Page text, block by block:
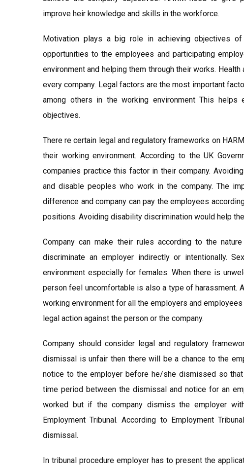
improve heir knowledge and skills in the workforce.
Motivation plays a big role in achieving objectives
opportunities to the employees and participating
environment and helping them through their works.
every company. Legal factors are the most important
among others in the working environment This
objectives.
There re certain legal and regulatory frameworks on
their working environment. According to the UK
companies practice this factor in their company.
and disable peoples who work in the company. The
difference and company can pay the employees
positions. Avoiding disability discrimination would help
Company can make their rules according to the
discriminate an employer indirectly or intentionally.
environment especially for females. When there is
person feel uncomfortable is also a type of harassment.
working environment for all the employers and
legal action against the person or the company.
Company should consider legal and regulatory
dismissal is unfair then there will be a chance to the
notice to the employer before he/she dismissed so
time period between the dismissal and notice for an
worked but if the company dismiss the employer
Employment Tribunal. According to Employment
dismissal.
In tribunal procedure employer has to present the